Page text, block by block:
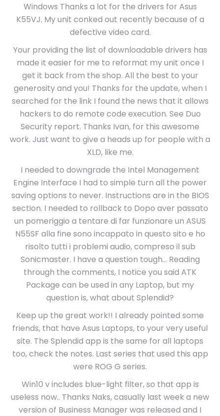
Windows Thanks a lot for the drivers for Asus
K55VJ. My unit conked out recently because of a
defective video card.
Your providing the list of downloadable drivers has
made it easier for me to reformat my unit once I
get it back from the shop. All the best to your
generosity and you! Thanks for the update, when I
searched for the link I found the news that it allows
hackers to do remote code execution. See Duo
Security report. Thanks Ivan, for this awesome
work. Just want to give a heads up for people with a
XLD, like me.
I needed to downgrade the Intel Management
Engine Interface I had to simple turn all the power
saving options to never. Instructions are in the BIOS
section. I needed to rollback to Dopo aver passato
un pomeriggio a tentare di far funzionare un ASUS
N55SF alla fine sono incappato in questo sito e ho
risolto tutti i problemi audio, compreso il sub
Sonicmaster. I have a question tough… Reading
through the comments, I notice you said ATK
Package can be used in any Laptop, but my
question is, what about Splendid?
Keep up the great work!! I already pointed some
friends, that have Asus Laptops, to your very useful
site. The Splendid app is the same for all laptops
too, check the notes. Last series that used this app
were ROG G series.
Win10 v includes blue-light filter, so that app is
useless now.. Thanks Naks, casually last week a new
version of Business Manager was released and I